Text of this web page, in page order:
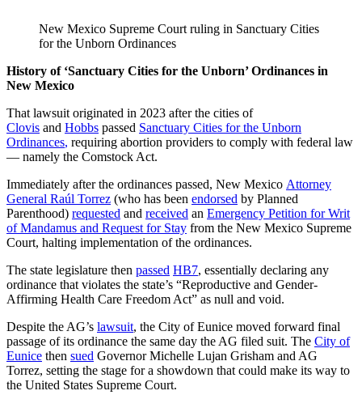
New Mexico Supreme Court ruling in Sanctuary Cities
for the Unborn Ordinances
History of ‘Sanctuary Cities for the Unborn’ Ordinances in
New Mexico
That lawsuit originated in 2023 after the cities of
Clovis and Hobbs passed Sanctuary Cities for the Unborn
Ordinances, requiring abortion providers to comply with federal law
— namely the Comstock Act.
Immediately after the ordinances passed, New Mexico Attorney
General Raúl Torrez (who has been endorsed by Planned
Parenthood) requested and received an Emergency Petition for Writ
of Mandamus and Request for Stay from the New Mexico Supreme
Court, halting implementation of the ordinances.
The state legislature then passed HB7, essentially declaring any
ordinance that violates the state’s “Reproductive and Gender-
Affirming Health Care Freedom Act” as null and void.
Despite the AG’s lawsuit, the City of Eunice moved forward final
passage of its ordinance the same day the AG filed suit. The City of
Eunice then sued Governor Michelle Lujan Grisham and AG
Torrez, setting the stage for a showdown that could make its way to
the United States Supreme Court.